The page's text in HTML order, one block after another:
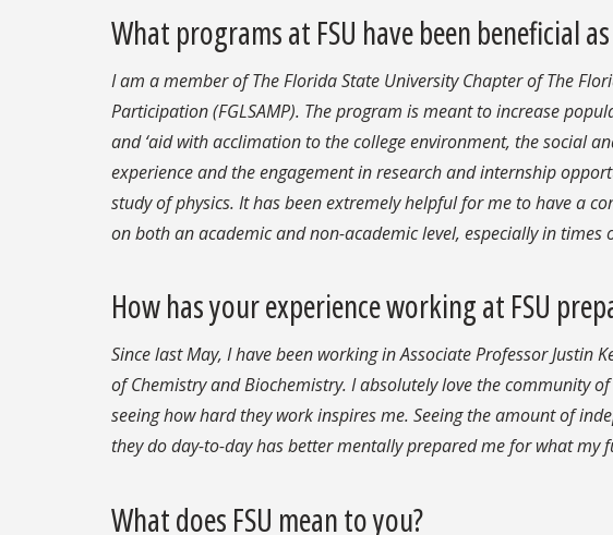
What programs at FSU have been beneficial
I am a member of The Florida State University Chapter of The
Participation (FGLSAMP). The program is meant to increase
and ‘aid with acclimation to the college environment, the social
experience and the engagement in research and internship
study of physics. It has been extremely helpful for me to have a
on both an academic and non-academic level, especially in times
How has your experience working at FSU
Since last May, I have been working in Associate Professor
of Chemistry and Biochemistry. I absolutely love the community
seeing how hard they work inspires me. Seeing the amount of
they do day-to-day has better mentally prepared me for what my
What does FSU mean to you?